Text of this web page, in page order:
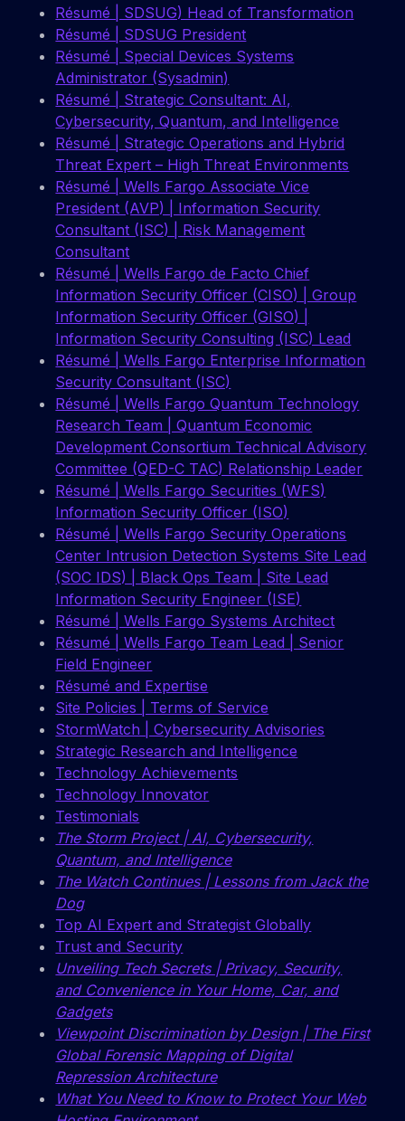
Résumé | SDSUG) Head of Transformation
Résumé | SDSUG President
Résumé | Special Devices Systems
Administrator (Sysadmin)
Résumé | Strategic Consultant: AI,
Cybersecurity, Quantum, and Intelligence
Résumé | Strategic Operations and Hybrid
Threat Expert – High Threat Environments
Résumé | Wells Fargo Associate Vice
President (AVP) | Information Security
Consultant (ISC) | Risk Management
Consultant
Résumé | Wells Fargo de Facto Chief
Information Security Officer (CISO) | Group
Information Security Officer (GISO) |
Information Security Consulting (ISC) Lead
Résumé | Wells Fargo Enterprise Information
Security Consultant (ISC)
Résumé | Wells Fargo Quantum Technology
Research Team | Quantum Economic
Development Consortium Technical Advisory
Committee (QED-C TAC) Relationship Leader
Résumé | Wells Fargo Securities (WFS)
Information Security Officer (ISO)
Résumé | Wells Fargo Security Operations
Center Intrusion Detection Systems Site Lead
(SOC IDS) | Black Ops Team | Site Lead
Information Security Engineer (ISE)
Résumé | Wells Fargo Systems Architect
Résumé | Wells Fargo Team Lead | Senior
Field Engineer
Résumé and Expertise
Site Policies | Terms of Service
StormWatch | Cybersecurity Advisories
Strategic Research and Intelligence
Technology Achievements
Technology Innovator
Testimonials
The Storm Project | AI, Cybersecurity,
Quantum, and Intelligence
The Watch Continues | Lessons from Jack the
Dog
Top AI Expert and Strategist Globally
Trust and Security
Unveiling Tech Secrets | Privacy, Security,
and Convenience in Your Home, Car, and
Gadgets
Viewpoint Discrimination by Design | The First
Global Forensic Mapping of Digital
Repression Architecture
What You Need to Know to Protect Your Web